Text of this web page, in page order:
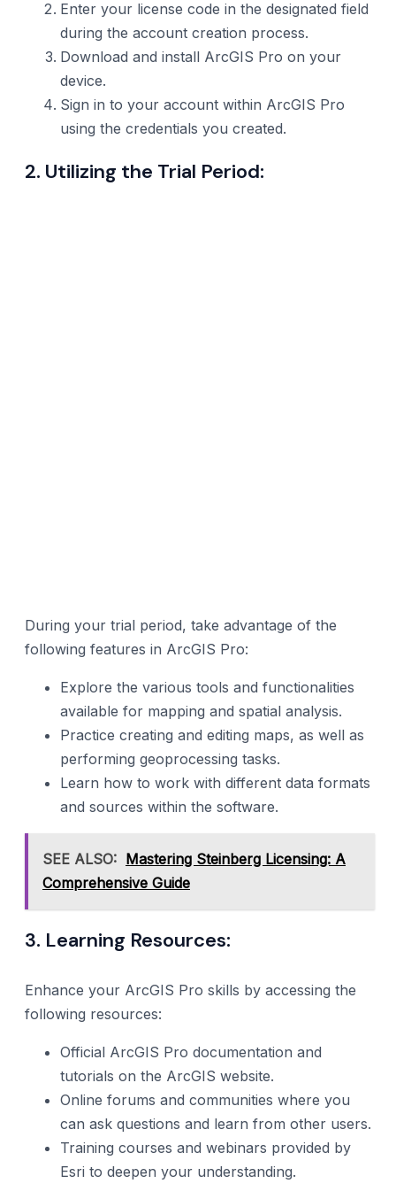
Enter your license code in the designated field
during the account creation process.
Download and install ArcGIS Pro on your
device.
Sign in to your account within ArcGIS Pro
using the credentials you created.
2. Utilizing the Trial Period:
During your trial period, take advantage of the
following features in ArcGIS Pro:
Explore the various tools and functionalities
available for mapping and spatial analysis.
Practice creating and editing maps, as well as
performing geoprocessing tasks.
Learn how to work with different data formats
and sources within the software.
SEE ALSO: Mastering Steinberg Licensing: A
Comprehensive Guide
3. Learning Resources:
Enhance your ArcGIS Pro skills by accessing the
following resources:
Official ArcGIS Pro documentation and
tutorials on the ArcGIS website.
Online forums and communities where you
can ask questions and learn from other users.
Training courses and webinars provided by
Esri to deepen your understanding.